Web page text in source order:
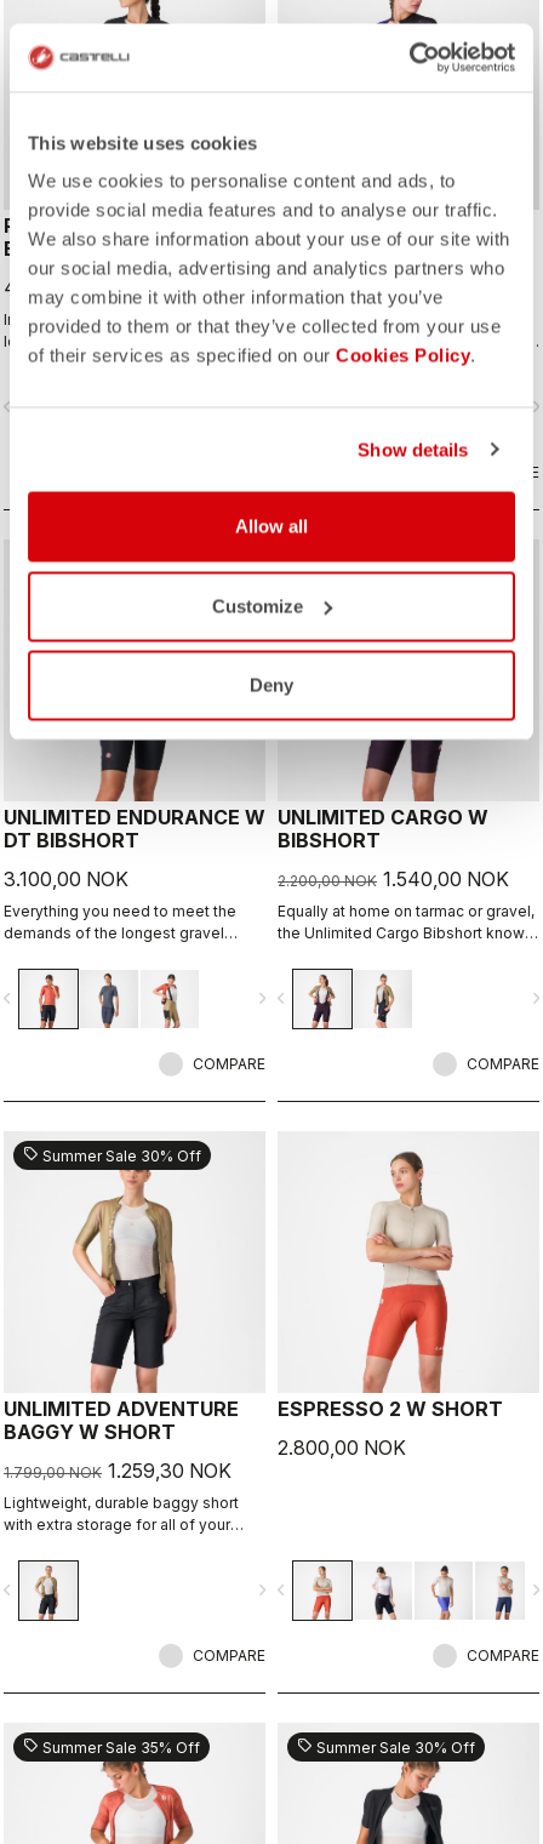
This website uses cookies
We use cookies to personalise content and ads, to
provide social media features and to analyse our traffic.
We also share information about your use of our site with
our social media, advertising and analytics partners who
may combine it with other information that you’ve
provided to them or that they’ve collected from your use
of their services as specified on our Cookies Policy.
Show details
Allow all
Customize
Deny
PREMIO EVO W DT
BIBSHORT
4.900,00 NOK
Innovatively engineered for ultimate
long-distance comfort, support,
speed, and durability.
ENDURANCE W BIBSHORT
2.300,00 NOK
Endurance-level comfort for every
ride with Castelli's most comfortable
seat pad.
COMPARE
UNLIMITED ENDURANCE W
DT BIBSHORT
3.100,00 NOK
Everything you need to meet the
demands of the longest gravel
extra storage.
navigate_next
COMPARE
CUSTOM
sellSummer Sale 30% Off
CUSTOM
UNLIMITED CARGO W
BIBSHORT
2.200,00 NOK 1.540,00 NOK
Equally at home on tarmac or gravel,
the Unlimited Cargo Bibshort knows
ready for your next adventure.
navigate_before
COMPARE
sell Summer Sale 30% Off
UNLIMITED ADVENTURE
BAGGY W SHORT
1.799,00 NOK 1.259,30 NOK
Lightweight, durable baggy short
with extra storage for all of your
navigate_next
COMPARE
ESPRESSO 2 W SHORT
2.800,00 NOK
navigate_before
COMPARE
sell Summer Sale 35% Off sell Summer Sale 30% Off